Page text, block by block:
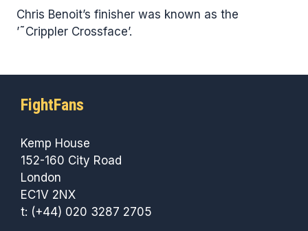
Chris Benoit’s finisher was known as the
’˜Crippler Crossface’.
FightFans
Kemp House
152-160 City Road
London
EC1V 2NX
t: (+44) 020 3287 2705